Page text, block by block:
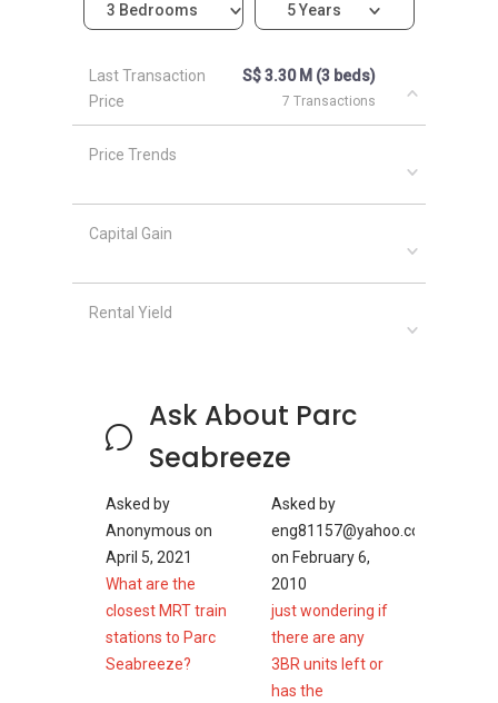
Parc Seabreeze- Nearby Projects
The following developments are in the same
neighborhood as Parc Seabreeze:
Meyer Mansion
Amber 45
3 Bedrooms 5 Years
Last Transaction
Price
S$ 3.30 M (3 beds)
7 Transactions
Price Trends
Capital Gain
Rental Yield
Ask About Parc
Seabreeze
Asked by
Anonymous on
April 5, 2021
What are the
closest MRT train
stations to Parc
Seabreeze?
Asked by
eng81157@yahoo.com.sg
on February 6,
2010
just wondering if
there are any
3BR units left or
has the